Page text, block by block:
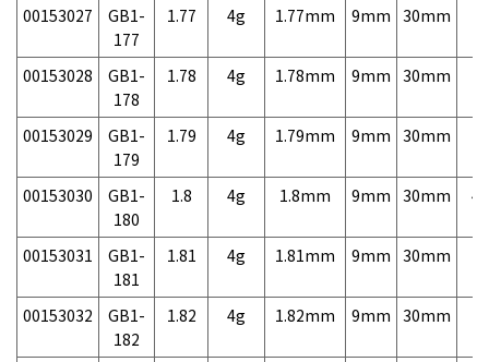
00153027
GB1-
177
1.77 4g 1.77mm 9mm 30mm
00153028
GB1-
178
1.78 4g 1.78mm 9mm 30mm
00153029
GB1-
179
1.79 4g 1.79mm 9mm 30mm
00153030
GB1-
180
1.8 4g 1.8mm 9mm 30mm
00153031
GB1-
181
1.81 4g 1.81mm 9mm 30mm
00153032
GB1-
182
1.82 4g 1.82mm 9mm 30mm